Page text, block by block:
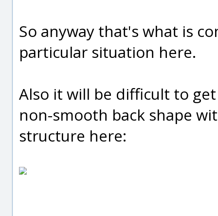
So anyway that's what is
particular situation here.
Also it will be difficult to
non-smooth back shape
structure here: